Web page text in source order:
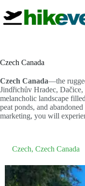
content
Czech Canada
Czech Canada—the
Jindřichův Hradec,
melancholic landscape
peat ponds, and
marketing, you will
Czech, Czech Canada